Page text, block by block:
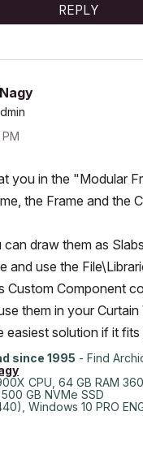
REPLY
PM
you in the "Modular
the Frame and the
can draw them as
and use the
Custom Component
them in your Curtain
easiest solution if it
since 1995 - Find
CPU, 64 GB RAM
GB NVMe SSD
Windows 10 PRO